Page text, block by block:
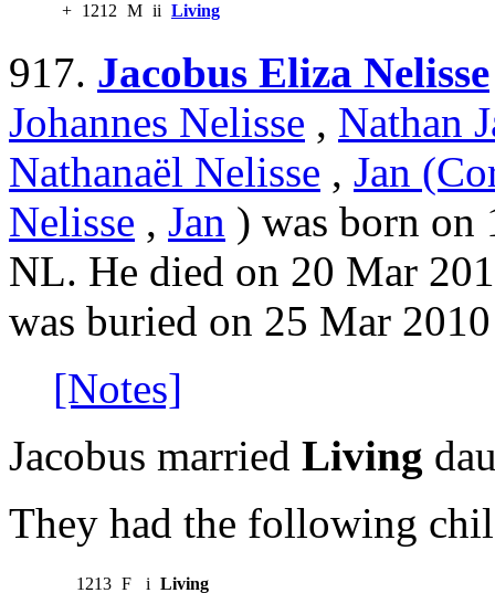
+ 1212 M ii Living
917. Jacobus Eliza Nelisse
Johannes Nelisse , Nathan
Nathanaël Nelisse , Jan
Nelisse , Jan ) was born on
NL. He died on 20 Mar
was buried on 25 Mar
[Notes]
Jacobus married Living
They had the following
1213 F i Living